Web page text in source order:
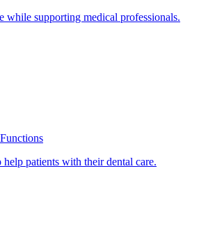
while supporting medical professionals.
patients with their dental care.